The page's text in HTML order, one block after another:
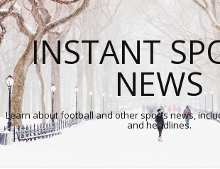
INSTANT
NEWS
Learn about football and other sports news,
and headlines.